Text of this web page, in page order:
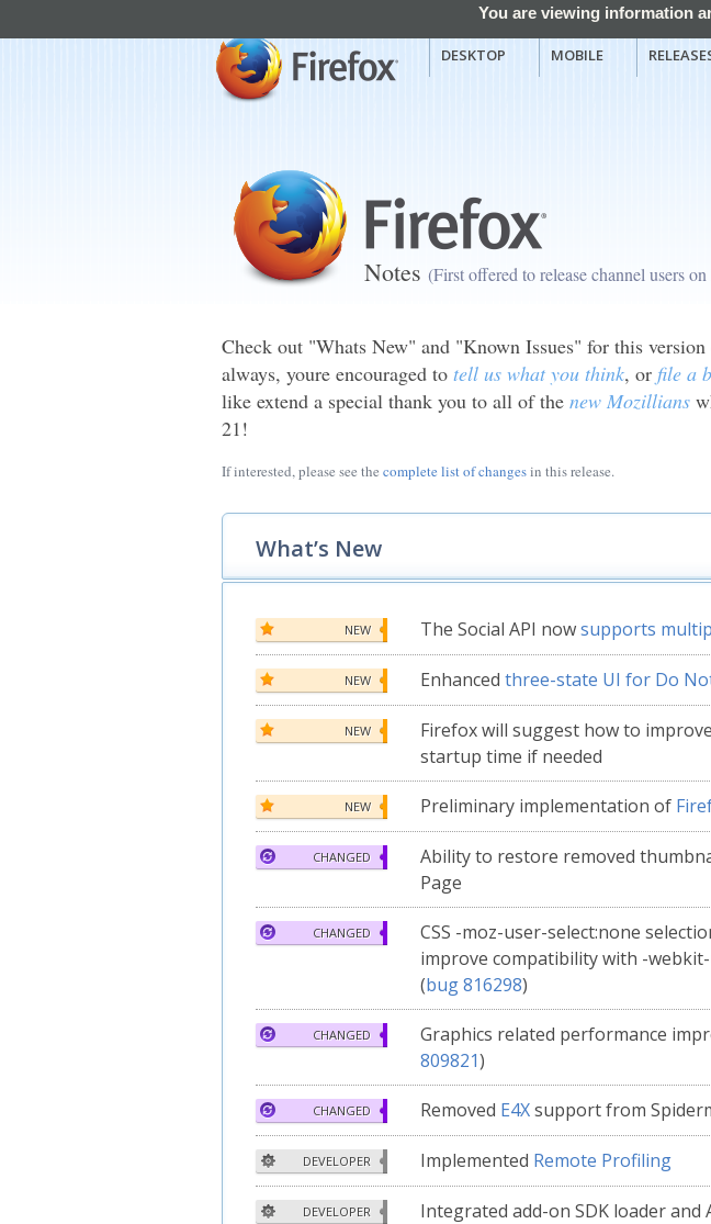
You are viewing information
mozilla
DESKTOP
MOBILE
Notes (First offered to release channel users
Check out "Whats New" and "Known Issues" for this
always, youre encouraged to tell us what you think, or file a
like extend a special thank you to all of the new Mozillians
21!
If interested, please see the complete list of changesin this release.
What’s New
NEW The Social API nowsupports
NEW Enhanced three-state UI for Do
NEW
Firefox will suggest how to
startup time if needed
NEW Preliminary implementation of
CHANGED
Ability to restore removed
Page
CHANGED
CSS -moz-user-select:none
improve compatibility with -
(bug 816298)
CHANGED Graphics related performance
809821)
CHANGED Removed E4Xsupport from
DEVELOPER Implemented Remote Profiling
DEVELOPER
Integrated add-on SDK loader and